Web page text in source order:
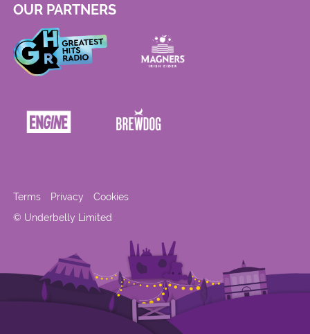
OUR PARTNERS
© Underbelly Limited
Terms Privacy Cookies